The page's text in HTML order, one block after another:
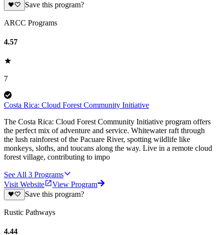
Save this program?
ARCC Programs
4.57
7
Costa Rica: Cloud Forest Community Initiative
The Costa Rica: Cloud Forest Community Initiative program offers
the perfect mix of adventure and service. Whitewater raft through
the lush rainforest of the Pacuare River, spotting wildlife like
monkeys, sloths, and toucans along the way. Live in a remote cloud
forest village, contributing to impo
See All 3 Programs
Visit Website
View Program
Save this program?
Rustic Pathways
4.44